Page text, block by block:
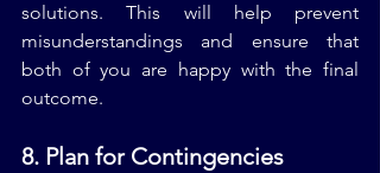
solutions. This will help prevent
misunderstandings and ensure that
both of you are happy with the final
outcome.
8. Plan for Contingencies